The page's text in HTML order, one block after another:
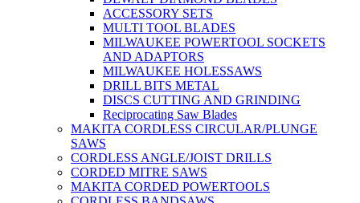
ACCESSORY SETS
MULTI TOOL BLADES
MILWAUKEE POWERTOOL SOCKETS
AND ADAPTORS
MILWAUKEE HOLESSAWS
DRILL BITS METAL
DISCS CUTTING AND GRINDING
Reciprocating Saw Blades
MAKITA CORDLESS CIRCULAR/PLUNGE
SAWS
CORDLESS ANGLE/JOIST DRILLS
CORDED MITRE SAWS
MAKITA CORDED POWERTOOLS